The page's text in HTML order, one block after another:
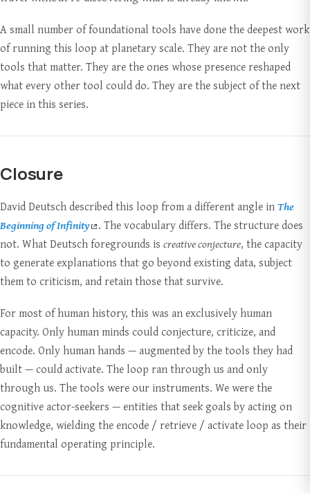
A small number of foundational tools have done the deepest work
of running this loop at planetary scale. They are not the only
tools that matter. They are the ones whose presence reshaped
what every other tool could do. They are the subject of the next
piece in this series.
Closure
David Deutsch described this loop from a different angle in The
Beginning of Infinity . The vocabulary differs. The structure does
not. What Deutsch foregrounds is creative conjecture, the capacity
to generate explanations that go beyond existing data, subject
them to criticism, and retain those that survive.
For most of human history, this was an exclusively human
capacity. Only human minds could conjecture, criticize, and
encode. Only human hands — augmented by the tools they had
built — could activate. The loop ran through us and only
through us. The tools were our instruments. We were the
cognitive actor-seekers — entities that seek goals by acting on
knowledge, wielding the encode / retrieve / activate loop as their
fundamental operating principle.